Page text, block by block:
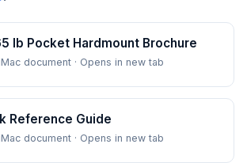
lb Pocket Hardmount Brochure
document · Opens in new tab
Reference Guide
document · Opens in new tab